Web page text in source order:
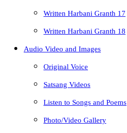
Written Harbani Granth 17
Written Harbani Granth 18
Audio Video and Images
Original Voice
Satsang Videos
Listen to Songs and Poems
Photo/Video Gallery